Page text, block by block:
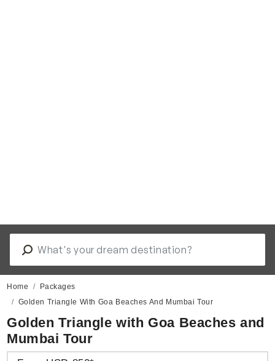
Home
Packages
Golden Triangle With Goa Beaches And Mumbai Tour
Golden Triangle with Goa Beaches and
Mumbai Tour